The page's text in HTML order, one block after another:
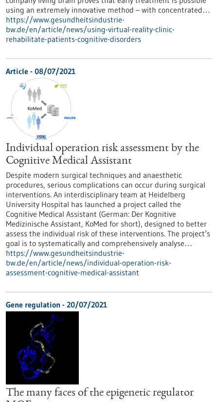
using an extremely innovative method – with concentrated…
https://www.gesundheitsindustrie-
bw.de/en/article/news/using-virtual-reality-clinic-
rehabilitate-patients-cognitive-disorders
Article - 08/07/2021
Individual operation risk assessment by the
Cognitive Medical Assistant
Despite modern surgical techniques and anaesthetic
procedures, serious complications can occur during surgical
interventions. An interdisciplinary team at Heidelberg
University Hospital has launched a project called the
Cognitive Medical Assistant (German: Der Kognitive
Medizinische Assistant, KoMed for short), designed to better
assess the individual risk of these interventions. The project’s
goal is to systematically and comprehensively analyse…
https://www.gesundheitsindustrie-
bw.de/en/article/news/individual-operation-risk-
assessment-cognitive-medical-assistant
Gene regulation - 20/07/2021
The many faces of the epigenetic regulator